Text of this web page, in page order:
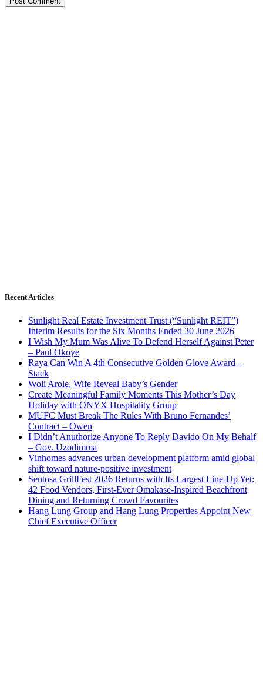
Recent Articles
Sunlight Real Estate Investment Trust (“Sunlight REIT”)
Interim Results for the Six Months Ended 30 June 2026
I Wish My Mum Was Alive To Defend Herself Against Peter
– Paul Okoye
Raya Can Win A 4th Consecutive Golden Glove Award –
Stack
Woli Arole, Wife Reveal Baby’s Gender
Create Meaningful Family Moments This Mother’s Day
Holiday with ONYX Hospitality Group
MUFC Must Break The Rules With Bruno Fernandes’
Contract – Owen
I Didn’t Anuthorize Anyone To Reply Davido On My Behalf
– Gov. Uzodimma
Vinhomes advances urban development platform amid global
shift toward nature-positive investment
Sentosa GrillFest 2026 Returns with Its Largest Line-Up Yet:
42 Food Vendors, First-Ever Omakase-Inspired Beachfront
Dining and Returning Crowd Favourites
Hang Lung Group and Hang Lung Properties Appoint New
Chief Executive Officer